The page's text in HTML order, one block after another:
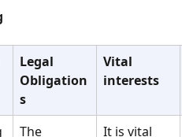
Legal
Obligation
s
Vital
interests
The It is vital